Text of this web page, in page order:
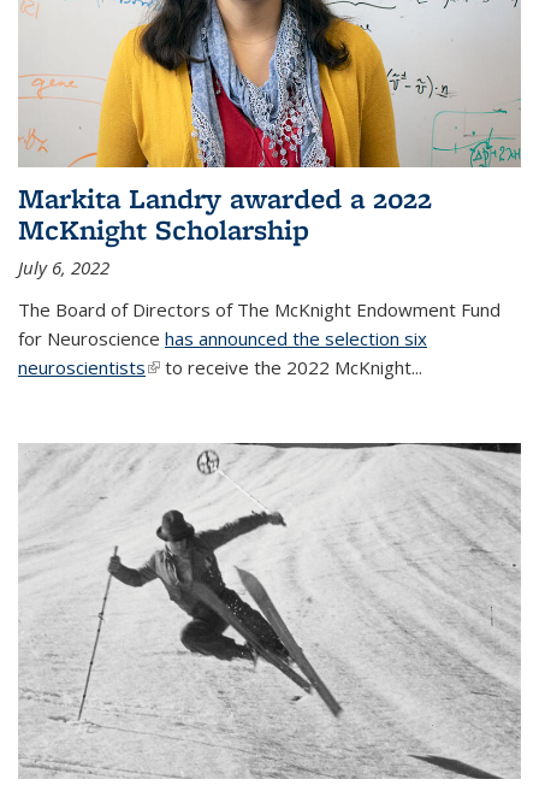
Markita Landry awarded a 2022
McKnight Scholarship
July 6, 2022
The Board of Directors of The McKnight Endowment Fund
for Neuroscience has announced the selection six
neuroscientists(link is external)
to receive the 2022 McKnight...